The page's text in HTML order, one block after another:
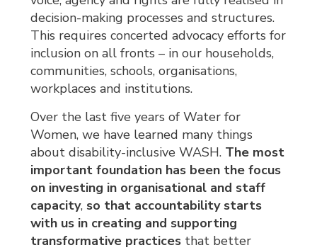
decision-making processes and structures.
This requires concerted advocacy efforts for
inclusion on all fronts – in our households,
communities, schools, organisations,
workplaces and institutions.
Over the last five years of Water for
Women, we have learned many things
about disability-inclusive WASH. The most
important foundation has been the focus
on investing in organisational and staff
capacity, so that accountability starts
with us in creating and supporting
transformative practices that better